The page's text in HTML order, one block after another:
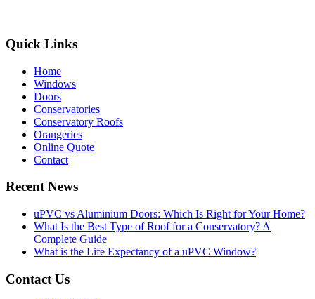
Quick Links
Home
Windows
Doors
Conservatories
Conservatory Roofs
Orangeries
Online Quote
Contact
Recent News
uPVC vs Aluminium Doors: Which Is Right for Your Home?
What Is the Best Type of Roof for a Conservatory? A
Complete Guide
What is the Life Expectancy of a uPVC Window?
Contact Us